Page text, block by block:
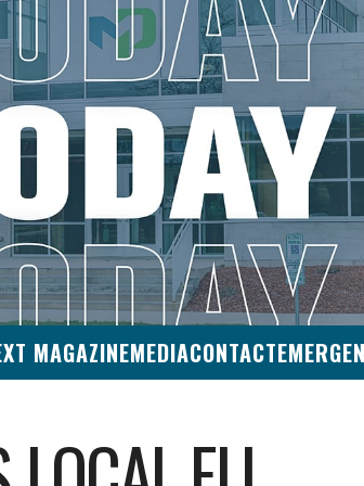
MAGAZINEMEDIACONTACT